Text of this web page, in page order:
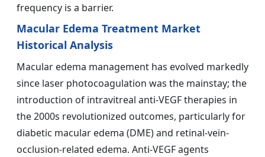
frequency is a barrier.
Macular Edema Treatment Market
Historical Analysis
Macular edema management has evolved markedly
since laser photocoagulation was the mainstay; the
introduction of intravitreal anti-VEGF therapies in
the 2000s revolutionized outcomes, particularly for
diabetic macular edema (DME) and retinal-vein-
occlusion-related edema. Anti-VEGF agents